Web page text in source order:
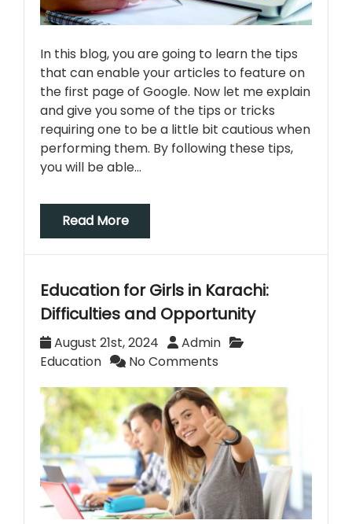
In this blog, you are going to learn the tips
that can enable your articles to feature on
the first page of Google. Now let me explain
and give you some of the tips or tricks
requiring one to be a little bit cautious when
performing them. By following these tips,
you will be able…
Read More
Education for Girls in Karachi:
Difficulties and Opportunity
August 21st, 2024
Admin
Education
No Comments